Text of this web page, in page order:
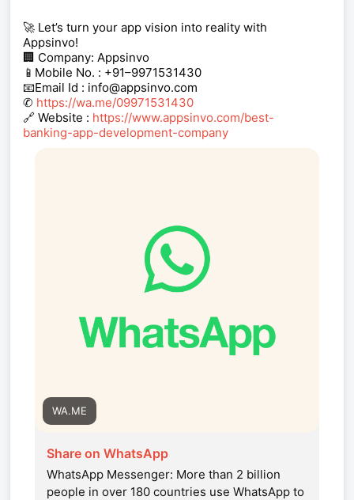
🚀 Let’s turn your app vision into reality with
Appsinvo!
🏢 Company: Appsinvo
📱Mobile No. : +91–9971531430
📧Email Id : info@appsinvo.com
✆ https://wa.me/09971531430
🔗 Website : https://www.appsinvo.com/best-
banking-app-development-company
WA.ME
Share on WhatsApp
WhatsApp Messenger: More than 2 billion
people in over 180 countries use WhatsApp to